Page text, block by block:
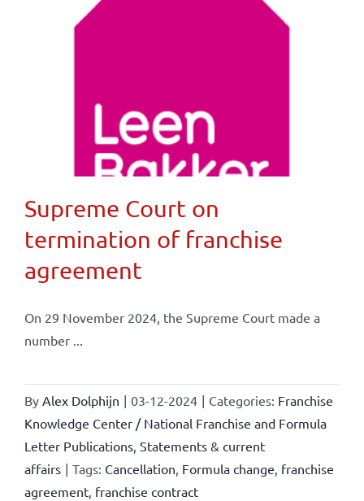
Supreme Court on
termination of franchise
agreement
On 29 November 2024, the Supreme Court made a
number ...
By Alex Dolphijn | 03-12-2024 | Categories: Franchise
Knowledge Center / National Franchise and Formula
Letter Publications, Statements & current
affairs | Tags: Cancellation, Formula change, franchise
agreement, franchise contract